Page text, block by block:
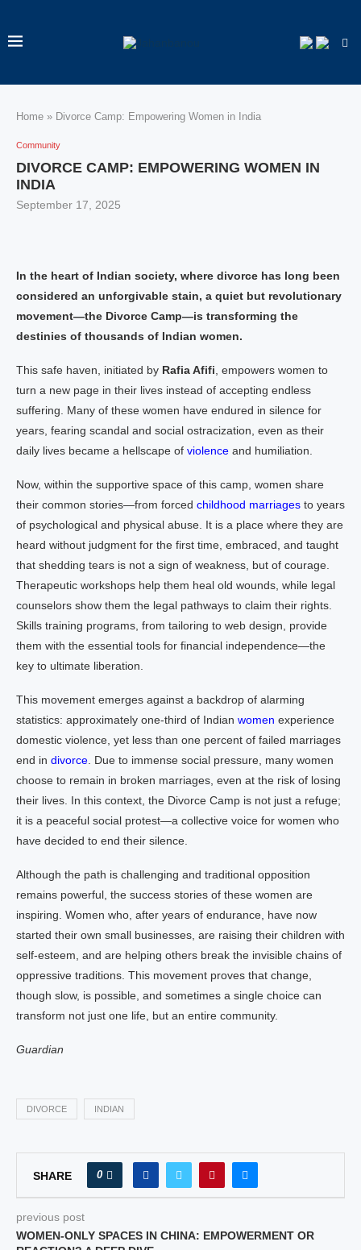
Home » Divorce Camp: Empowering Women in India
Community
DIVORCE CAMP: EMPOWERING WOMEN IN
INDIA
September 17, 2025
In the heart of Indian society, where divorce has long been
considered an unforgivable stain, a quiet but revolutionary
movement—the Divorce Camp—is transforming the
destinies of thousands of Indian women.
This safe haven, initiated by Rafia Afifi , empowers women to
turn a new page in their lives instead of accepting endless
suffering. Many of these women have endured in silence for
years, fearing scandal and social ostracization, even as their
daily lives became a hellscape of violence and humiliation.
Now, within the supportive space of this camp, women share
their common stories—from forced childhood marriages to years
of psychological and physical abuse. It is a place where they are
heard without judgment for the first time, embraced, and taught
that shedding tears is not a sign of weakness, but of courage.
Therapeutic workshops help them heal old wounds, while legal
counselors show them the legal pathways to claim their rights.
Skills training programs, from tailoring to web design, provide
them with the essential tools for financial independence—the
key to ultimate liberation.
This movement emerges against a backdrop of alarming
statistics: approximately one-third of Indian women experience
domestic violence, yet less than one percent of failed marriages
end in divorce . Due to immense social pressure, many women
choose to remain in broken marriages, even at the risk of losing
their lives. In this context, the Divorce Camp is not just a refuge;
it is a peaceful social protest—a collective voice for women who
have decided to end their silence.
Although the path is challenging and traditional opposition
remains powerful, the success stories of these women are
inspiring. Women who, after years of endurance, have now
started their own small businesses, are raising their children with
self-esteem, and are helping others break the invisible chains of
oppressive traditions. This movement proves that change,
though slow, is possible, and sometimes a single choice can
transform not just one life, but an entire community.
Guardian
DIVORCE INDIAN
SHARE 0
previous post
WOMEN-ONLY SPACES IN CHINA: EMPOWERMENT OR